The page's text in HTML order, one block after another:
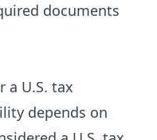
documents
a U.S. tax
depends on